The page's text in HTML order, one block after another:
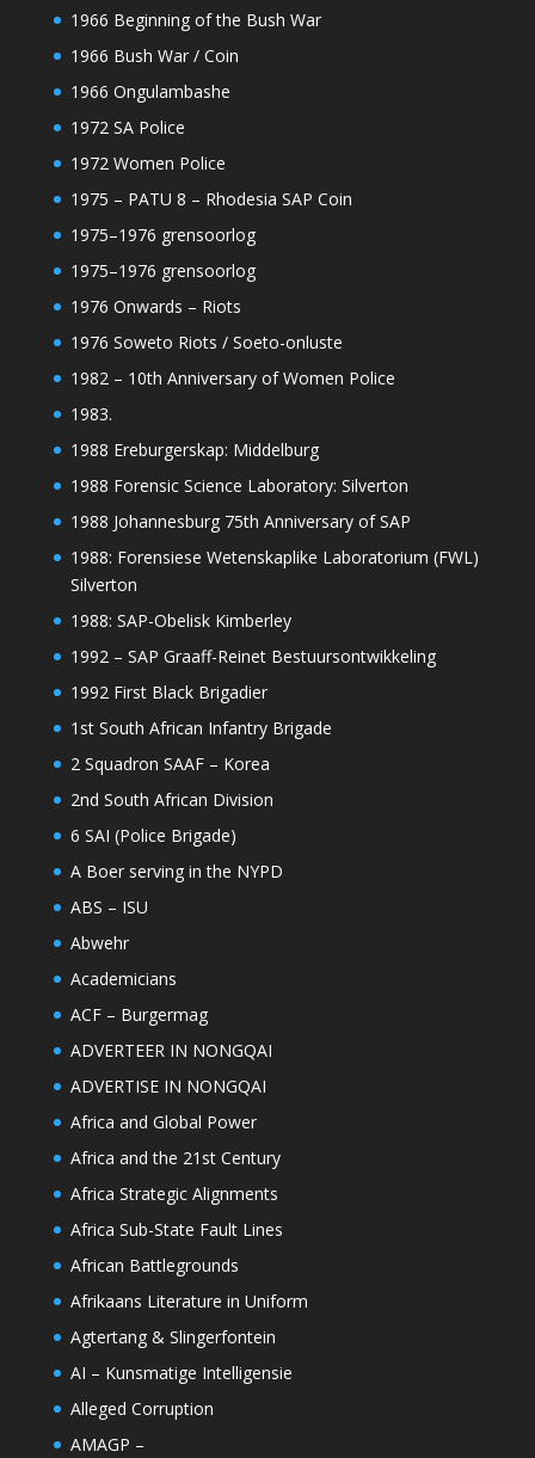
1966 Beginning of the Bush War
1966 Bush War / Coin
1966 Ongulambashe
1972 SA Police
1972 Women Police
1975 – PATU 8 – Rhodesia SAP Coin
1975–1976 grensoorlog
1975–1976 grensoorlog
1976 Onwards – Riots
1976 Soweto Riots / Soeto-onluste
1982 – 10th Anniversary of Women Police
1983.
1988 Ereburgerskap: Middelburg
1988 Forensic Science Laboratory: Silverton
1988 Johannesburg 75th Anniversary of SAP
1988: Forensiese Wetenskaplike Laboratorium (FWL)
Silverton
1988: SAP-Obelisk Kimberley
1992 – SAP Graaff-Reinet Bestuursontwikkeling
1992 First Black Brigadier
1st South African Infantry Brigade
2 Squadron SAAF – Korea
2nd South African Division
6 SAI (Police Brigade)
A Boer serving in the NYPD
ABS – ISU
Abwehr
Academicians
ACF – Burgermag
ADVERTEER IN NONGQAI
ADVERTISE IN NONGQAI
Africa and Global Power
Africa and the 21st Century
Africa Strategic Alignments
Africa Sub-State Fault Lines
African Battlegrounds
Afrikaans Literature in Uniform
Agtertang & Slingerfontein
AI – Kunsmatige Intelligensie
Alleged Corruption
AMAGP –